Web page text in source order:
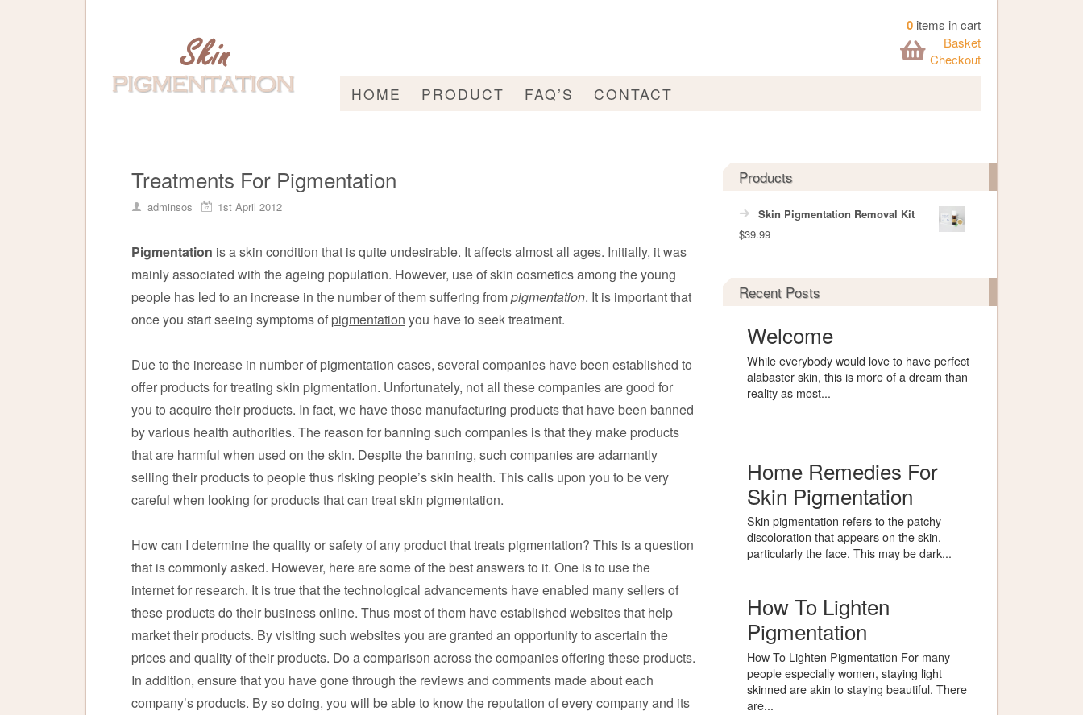
0 items in cart
Basket
Checkout
HOME PRODUCT FAQ’S CONTACT
Treatments For Pigmentation
adminsos 1st April 2012
Pigmentation is a skin condition that is quite undesirable. It affects almost all ages. Initially, it was
mainly associated with the ageing population. However, use of skin cosmetics among the young
people has led to an increase in the number of them suffering frompigmentation. It is important that
once you start seeing symptoms of pigmentation you have to seek treatment.
Due to the increase in number of pigmentation cases, several companies have been established to
offer products for treating skin pigmentation. Unfortunately, not all these companies are good for
you to acquire their products. In fact, we have those manufacturing products that have been banned
by various health authorities. The reason for banning such companies is that they make products
that are harmful when used on the skin. Despite the banning, such companies are adamantly
selling their products to people thus risking people’s skin health. This calls upon you to be very
careful when looking for products that can treat skin pigmentation.
How can I determine the quality or safety of any product that treats pigmentation? This is a question
that is commonly asked. However, here are some of the best answers to it. One is to use the
internet for research. It is true that the technological advancements have enabled many sellers of
these products do their business online. Thus most of them have established websites that help
market their products. By visiting such websites you are granted an opportunity to ascertain the
prices and quality of their products. Do a comparison across the companies offering these products.
In addition, ensure that you have gone through the reviews and comments made about each
company’s products. By so doing, you will be able to know the reputation of every company and its
Products
Skin Pigmentation Removal Kit
$39.99
Recent Posts
Welcome
While everybody would love to have perfect
alabaster skin, this is more of a dream than
reality as most...
Home Remedies For
Skin Pigmentation
Skin pigmentation refers to the patchy
discoloration that appears on the skin,
particularly the face. This may be dark...
How To Lighten
Pigmentation
How To Lighten Pigmentation For many
people especially women, staying light
skinned are akin to staying beautiful. There
are...